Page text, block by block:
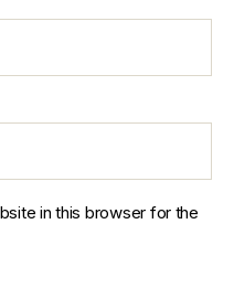
in this browser for the